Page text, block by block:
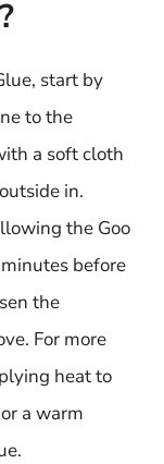
start by
to the
a soft cloth
in.
the Goo
before
the
For more
heat to
a warm